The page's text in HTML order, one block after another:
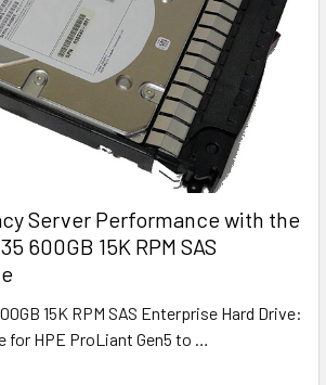
Server Performance with the
600GB 15K RPM SAS
15K RPM SAS Enterprise Hard Drive:
for HPE ProLiant Gen5 to …